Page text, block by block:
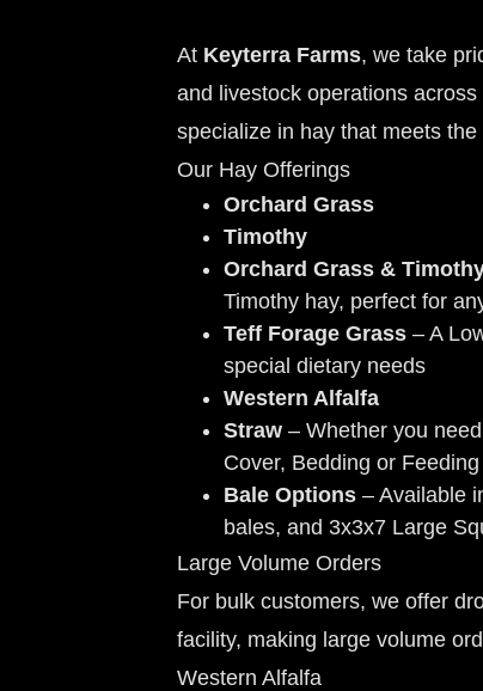
At Keyterra Farms, we take
and livestock operations
specialize in hay that meets
Our Hay Offerings
Orchard Grass
Timothy
Orchard Grass &
Timothy hay, perfect for
Teff Forage Grass – A
special dietary needs
Western Alfalfa
Straw– Whether you
Cover, Bedding or
Bale Options – Available
bales, and 3x3x7 Large
Large Volume Orders
For bulk customers, we offer
facility, making large volume
Western Alfalfa